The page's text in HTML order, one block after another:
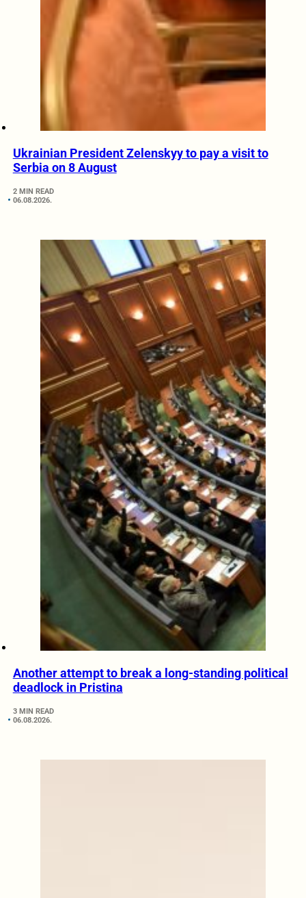
Ukrainian President Zelenskyy to pay a visit to
Serbia on 8 August
2 MIN READ
06.08.2026.
Another attempt to break a long-standing political
deadlock in Pristina
3 MIN READ
06.08.2026.